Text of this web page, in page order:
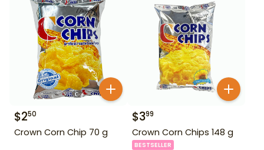
$250
Crown Corn Chip 70 g
$399
Crown Corn Chips 148 g
BESTSELLER